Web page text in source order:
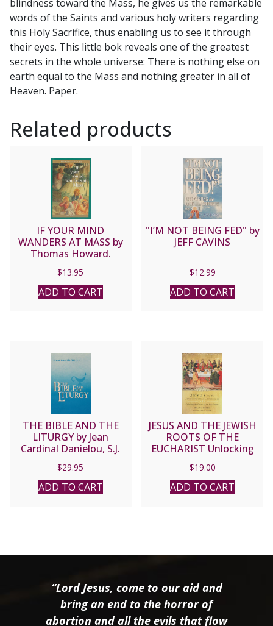
blindness toward the Mass, he gives us the remarkable
words of the Saints and various holy writers regarding
this Holy Sacrifice, thus enabling us to see it through
their eyes. This little bok reveals one of the greatest
secrets in the whole universe: There is nothing else on
earth equal to the Mass and nothing greater in all of
Heaven. Paper.
Related products
IF YOUR MIND
WANDERS AT MASS by
Thomas Howard.
$13.95
ADD TO CART
"I’M NOT BEING FED" by
JEFF CAVINS
$12.99
ADD TO CART
THE BIBLE AND THE
LITURGY by Jean
Cardinal Danielou, S.J.
$29.95
ADD TO CART
JESUS AND THE JEWISH
ROOTS OF THE
EUCHARIST Unlocking
Supper BY BRANT PITRE
$19.00
ADD TO CART
“Lord Jesus, come to our aid and
bring an end to the horror of
abortion and all the evils that flow